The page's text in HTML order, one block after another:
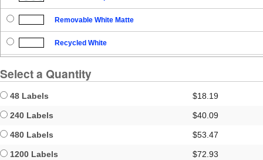
Removable White Matte
Recycled White
Select a Quantity
48 Labels $18.19
240 Labels $40.09
480 Labels $53.47
1200 Labels $72.93